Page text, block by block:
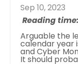
Sep 10, 2023
Reading
Arguable the
calendar year
and Cyber
It should